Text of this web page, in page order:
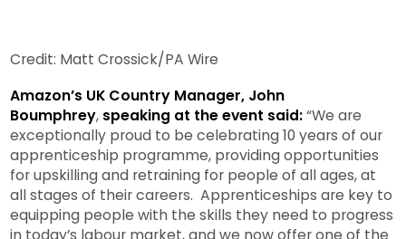
Credit: Matt Crossick/PA Wire
Amazon’s UK Country Manager, John
Boumphrey,speaking at the event said:“We are
exceptionally proud to be celebrating 10 years of our
apprenticeship programme, providing opportunities
for upskilling and retraining for people of all ages, at
all stages of their careers. Apprenticeships are key to
equipping people with the skills they need to progress